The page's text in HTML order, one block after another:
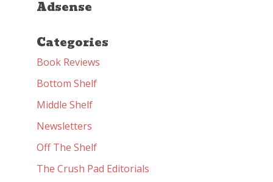
Adsense
Categories
Book Reviews
Bottom Shelf
Middle Shelf
Newsletters
Off The Shelf
The Crush Pad Editorials